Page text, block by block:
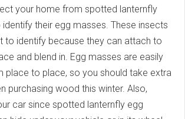
your home from spotted lanternfly
their egg masses. These insects
to identify because they can attach to
and blend in. Egg masses are easily
place to place, so you should take extra
purchasing wood this winter. Also,
car since spotted lanternfly egg